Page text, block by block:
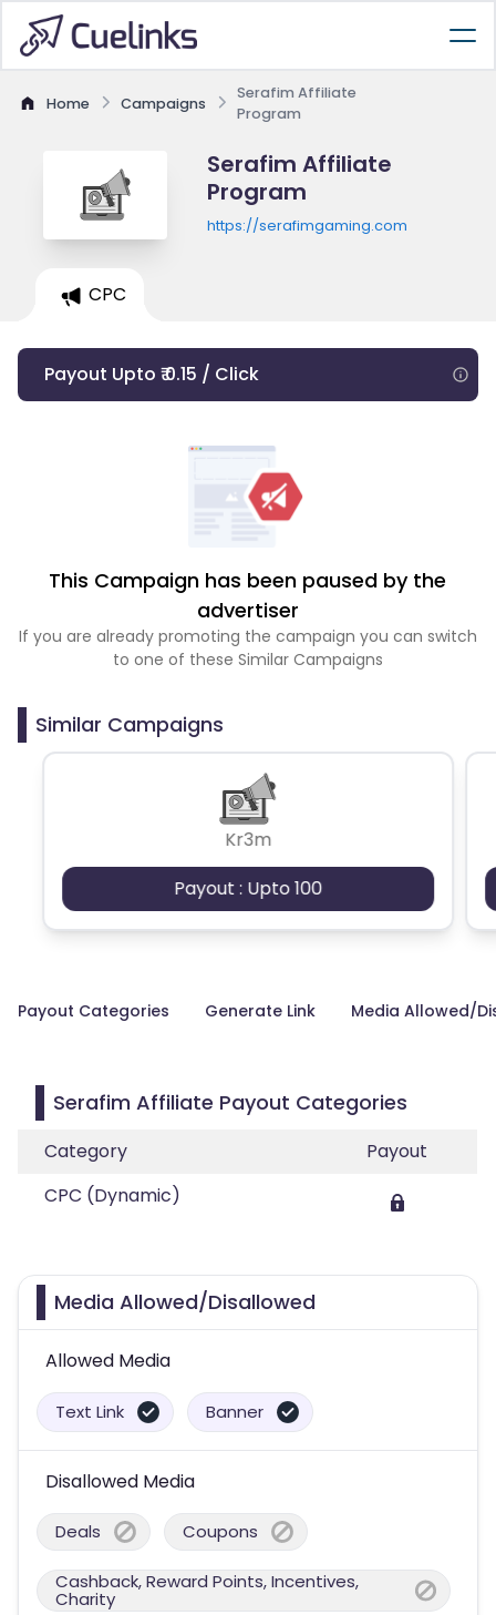
Home Campaigns
Serafim Affiliate
Program
Serafim Affiliate
Program
https://serafimgaming.com
CPC
Payout Upto ₹ 0.15 / Click
This Campaign has been paused by the
advertiser
If you are already promoting the campaign you can switch
to one of these Similar Campaigns
Similar Campaigns
Kr3m
Payout : Upto 100
Payout Categories Generate Link Media Allowed/
Serafim Affiliate Payout Categories
Category
Payout
CPC (Dynamic)
Media Allowed/Disallowed
Allowed Media
Text Link Banner
Disallowed Media
Deals Coupons
Cashback, Reward Points, Incentives,
Charity